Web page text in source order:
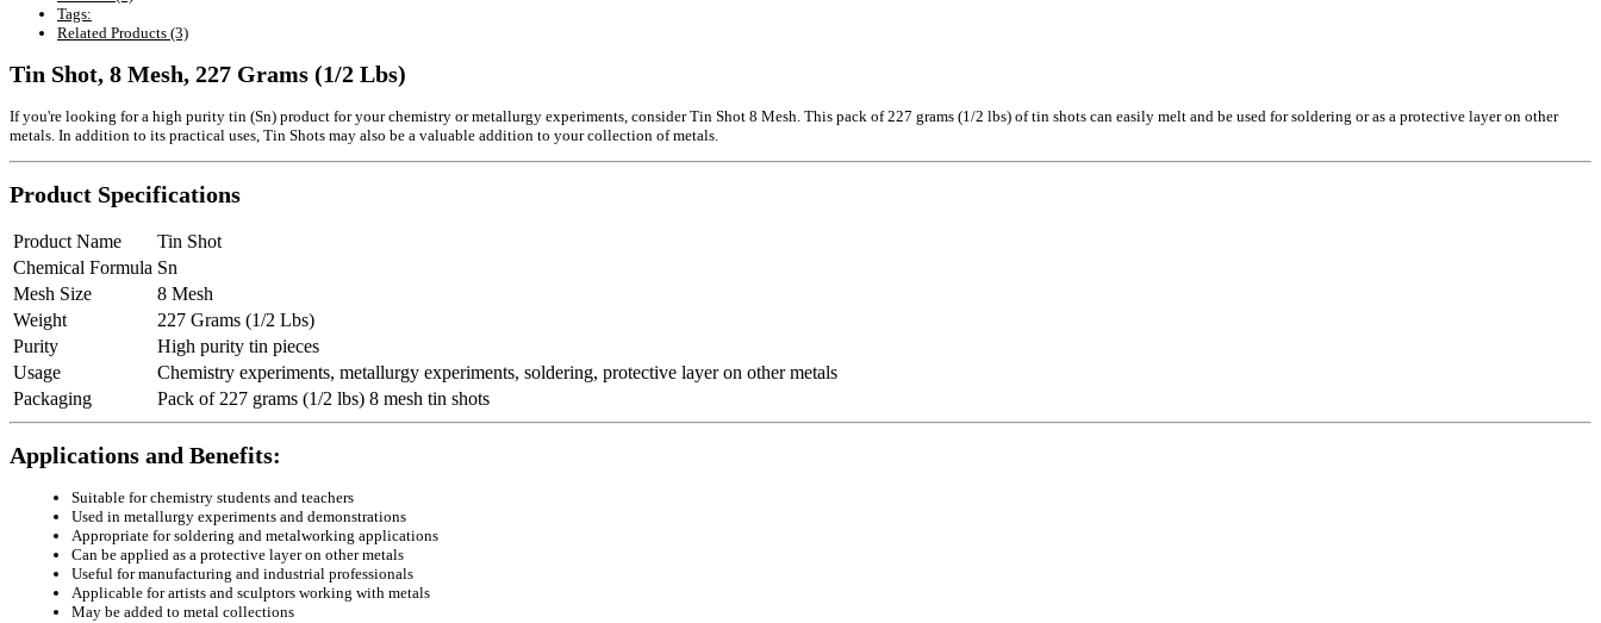
Tags:
Related Products (3)
Tin Shot, 8 Mesh, 227 Grams (1/2 Lbs)
If you're looking for a high purity tin (Sn) product for your chemistry or metallurgy experiments, consider Tin Shot 8 Mesh. This pack of 227 grams (1/2 lbs) of tin shots can easily melt and be used for soldering or as a protective layer on other
metals. In addition to its practical uses, Tin Shots may also be a valuable addition to your collection of metals.
Product Specifications
Product Name
Tin Shot
Chemical Formula Sn
Mesh Size
8 Mesh
Weight
227 Grams (1/2 Lbs)
Purity
High purity tin pieces
Usage
Chemistry experiments, metallurgy experiments, soldering, protective layer on other metals
Packaging
Pack of 227 grams (1/2 lbs) 8 mesh tin shots
Applications and Benefits:
Suitable for chemistry students and teachers
Used in metallurgy experiments and demonstrations
Appropriate for soldering and metalworking applications
Can be applied as a protective layer on other metals
Useful for manufacturing and industrial professionals
Applicable for artists and sculptors working with metals
May be added to metal collections